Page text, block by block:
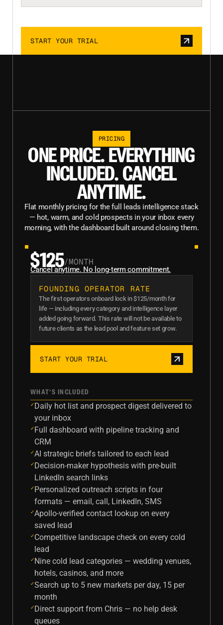
START YOUR TRIAL
PRICING
ONE PRICE. EVERYTHING
INCLUDED. CANCEL
ANYTIME.
Flat monthly pricing for the full leads intelligence stack
— hot, warm, and cold prospects in your inbox every
morning, with the dashboard built around closing them.
$125/MONTH
Cancel anytime. No long-term commitment.
FOUNDING OPERATOR RATE
The first operators onboard lock in $125/month for
life — including every category and intelligence layer
added going forward. This rate will not be available to
future clients as the lead pool and feature set grow.
START YOUR TRIAL
WHAT'S INCLUDED
✓Daily hot list and prospect digest delivered to
your inbox
✓Full dashboard with pipeline tracking and
CRM
✓AI strategic briefs tailored to each lead
✓Decision-maker hypothesis with pre-built
LinkedIn search links
✓Personalized outreach scripts in four
formats — email, call, LinkedIn, SMS
✓Apollo-verified contact lookup on every
saved lead
✓Competitive landscape check on every cold
lead
✓Nine cold lead categories — wedding venues,
hotels, casinos, and more
✓Search up to 5 new markets per day, 15 per
month
✓Direct support from Chris — no help desk
queues